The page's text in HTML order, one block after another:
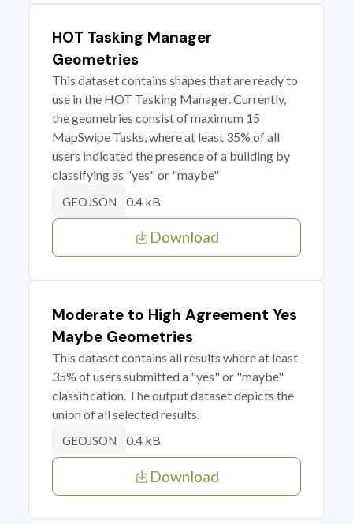
HOT Tasking Manager
Geometries
This dataset contains shapes that are ready to
use in the HOT Tasking Manager. Currently,
the geometries consist of maximum 15
MapSwipe Tasks, where at least 35% of all
users indicated the presence of a building by
classifying as "yes" or "maybe"
GEOJSON 0.4 kB
Download
Moderate to High Agreement Yes
Maybe Geometries
This dataset contains all results where at least
35% of users submitted a "yes" or "maybe"
classification. The output dataset depicts the
union of all selected results.
GEOJSON 0.4 kB
Download